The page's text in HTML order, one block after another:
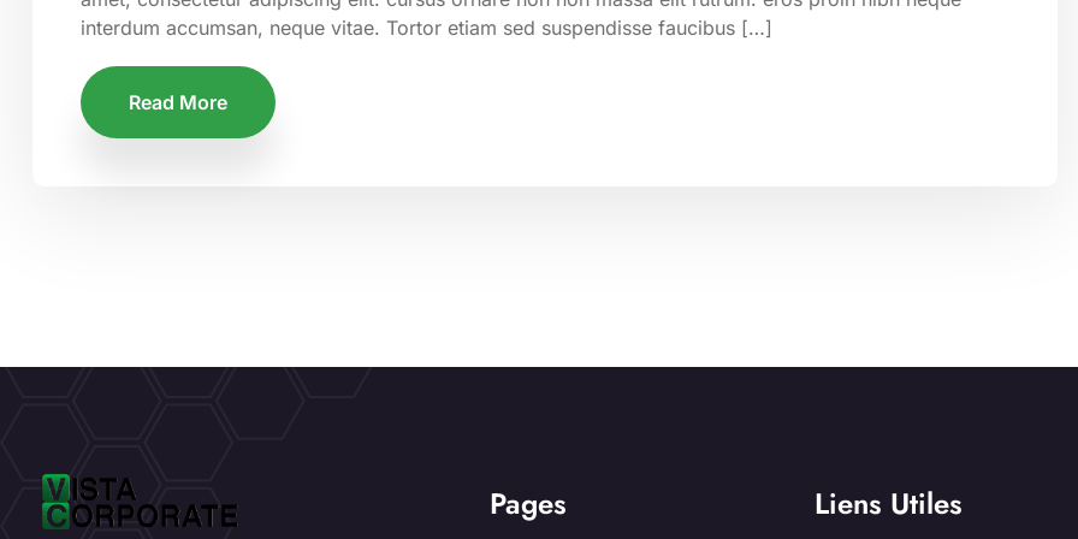
interdum accumsan, neque vitae. Tortor etiam sed suspendisse faucibus […]
Read More
Pages Liens Utiles